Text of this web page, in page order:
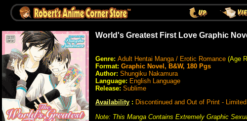
World's Greatest First Love Graphic
Genre: Adult Hentai Manga / Erotic Romance (Age
Format: Graphic Novel, B&W, 180 Pgs
Author: Shungiku Nakamura
Language: English Language
Release: Sublime
Availability : Discontinued and Out of Print -
Note: This Manga Contains Extremely Graphic